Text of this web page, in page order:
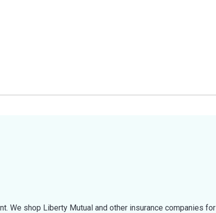
We shop Liberty Mutual and other insurance companies for